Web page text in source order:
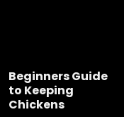
Beginners Guide
to Keeping
Chickens